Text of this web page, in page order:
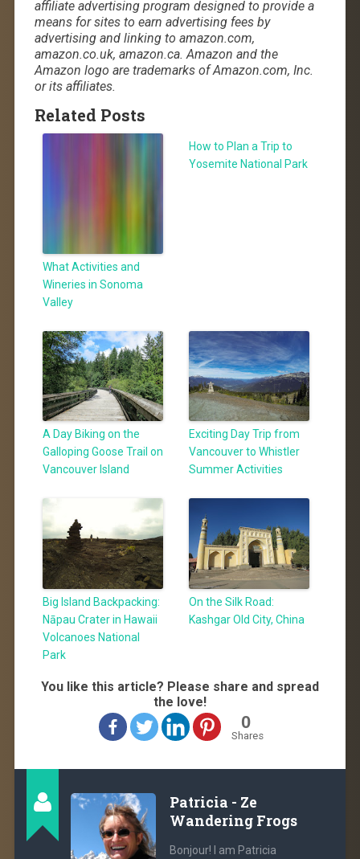
affiliate advertising program designed to provide a
means for sites to earn advertising fees by
advertising and linking to amazon.com,
amazon.co.uk, amazon.ca. Amazon and the
Amazon logo are trademarks of Amazon.com, Inc.
or its affiliates.
Related Posts
What Activities and
Wineries in Sonoma
Valley
How to Plan a Trip to
Yosemite National Park
A Day Biking on the
Galloping Goose Trail on
Vancouver Island
Exciting Day Trip from
Vancouver to Whistler
Summer Activities
Big Island Backpacking:
Nāpau Crater in Hawaii
Volcanoes National
Park
On the Silk Road:
Kashgar Old City, China
You like this article? Please share and spread
the love!
0
Shares
Patricia - Ze
Wandering Frogs
Bonjour! I am Patricia